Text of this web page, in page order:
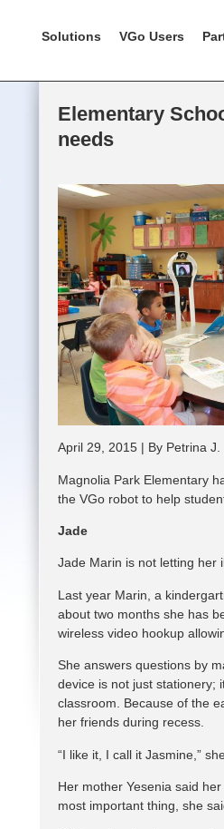
Solutions VGo Users
Elementary
needs
April 29, 2015 | By Petrina J.
Magnolia Park Elementary
the VGo robot to help
Jade
Jade Marin is not letting her
Last year Marin, a
about two months she has
wireless video hookup
She answers questions by
device is not just stationery;
classroom. Because of the
her friends during recess.
“I like it, I call it Jasmine,”
Her mother Yesenia said
most important thing, she